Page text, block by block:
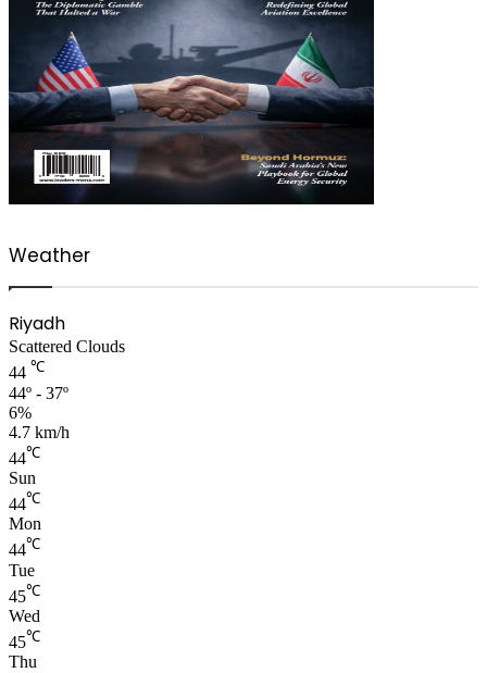
Weather
Riyadh
Scattered Clouds
44 ℃
44º - 37º
6%
4.7 km/h
44℃
Sun
44℃
Mon
44℃
Tue
45℃
Wed
45℃
Thu